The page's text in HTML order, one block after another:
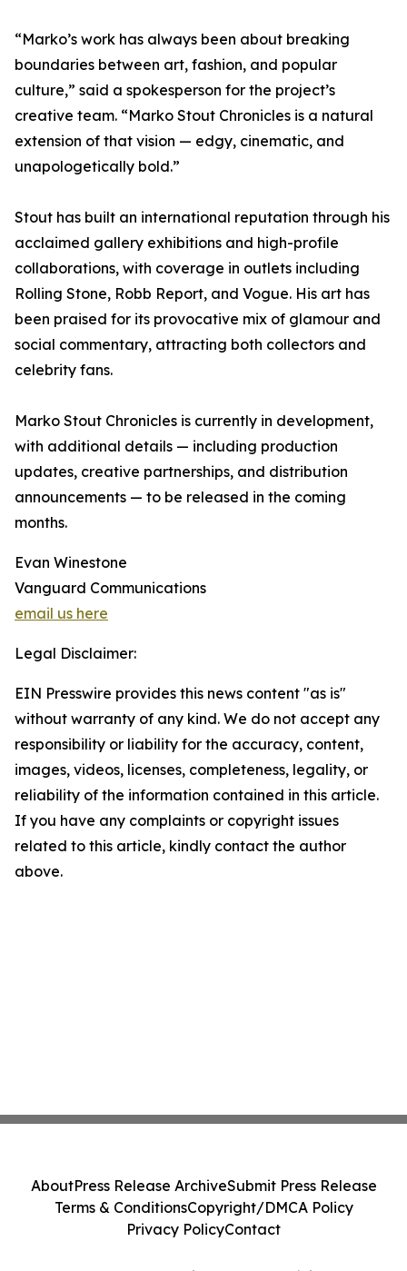
“Marko’s work has always been about breaking
boundaries between art, fashion, and popular
culture,” said a spokesperson for the project’s
creative team. “Marko Stout Chronicles is a natural
extension of that vision — edgy, cinematic, and
unapologetically bold.”
Stout has built an international reputation through his
acclaimed gallery exhibitions and high-profile
collaborations, with coverage in outlets including
Rolling Stone, Robb Report, and Vogue. His art has
been praised for its provocative mix of glamour and
social commentary, attracting both collectors and
celebrity fans.
Marko Stout Chronicles is currently in development,
with additional details — including production
updates, creative partnerships, and distribution
announcements — to be released in the coming
months.
Evan Winestone
Vanguard Communications
email us here
Legal Disclaimer:
EIN Presswire provides this news content "as is"
without warranty of any kind. We do not accept any
responsibility or liability for the accuracy, content,
images, videos, licenses, completeness, legality, or
reliability of the information contained in this article.
If you have any complaints or copyright issues
related to this article, kindly contact the author
above.
AboutPress Release ArchiveSubmit Press Release
Terms & ConditionsCopyright/DMCA Policy
Privacy PolicyContact